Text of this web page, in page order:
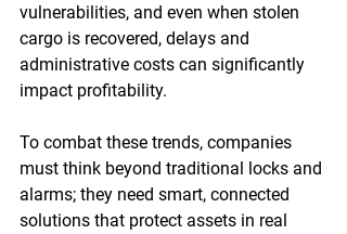
vulnerabilities, and even when stolen
cargo is recovered, delays and
administrative costs can significantly
impact profitability.
To combat these trends, companies
must think beyond traditional locks and
alarms; they need smart, connected
solutions that protect assets in real